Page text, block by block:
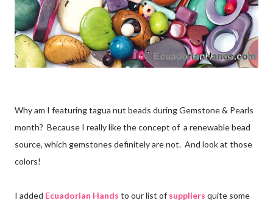
Why am I featuring tagua nut beads during Gemstone & Pearls
month? Because I really like the concept of a renewable bead
source, which gemstones definitely are not. And look at those
colors!
I added Ecuadorian Hands to our list of suppliers quite some